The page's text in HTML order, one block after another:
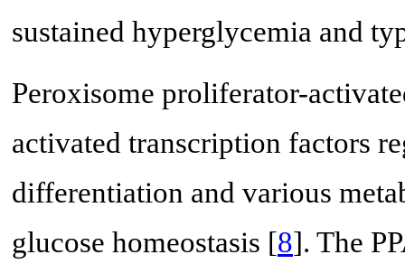
sustained hyperglycemia and
Peroxisome proliferator-
activated transcription factors
differentiation and various
glucose homeostasis [8]. The